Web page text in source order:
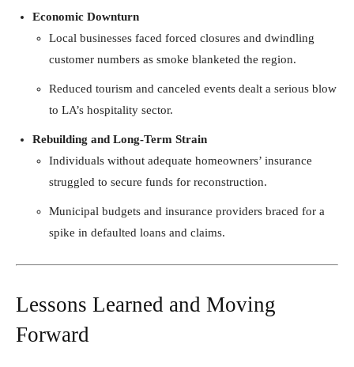
Economic Downturn
Local businesses faced forced closures and dwindling
customer numbers as smoke blanketed the region.
Reduced tourism and canceled events dealt a serious blow
to LA’s hospitality sector.
Rebuilding and Long-Term Strain
Individuals without adequate homeowners’ insurance
struggled to secure funds for reconstruction.
Municipal budgets and insurance providers braced for a
spike in defaulted loans and claims.
Lessons Learned and Moving
Forward